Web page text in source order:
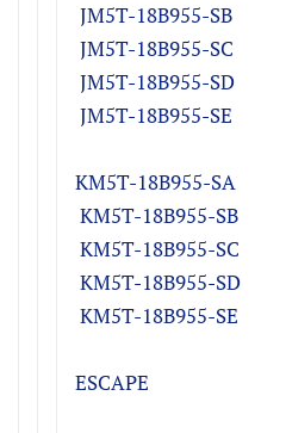
JM5T-18B955-SB
JM5T-18B955-SC
JM5T-18B955-SD
JM5T-18B955-SE
KM5T-18B955-SA
KM5T-18B955-SB
KM5T-18B955-SC
KM5T-18B955-SD
KM5T-18B955-SE
ESCAPE